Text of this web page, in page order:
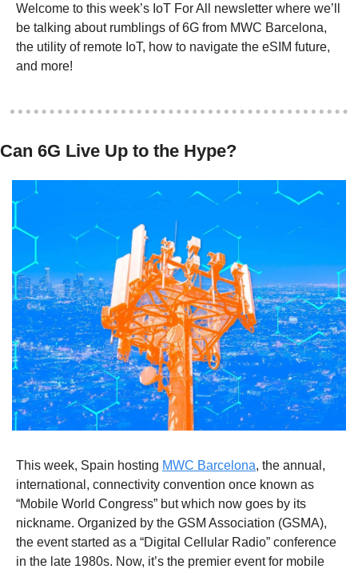
Welcome to this week’s IoT For All newsletter where we’ll
be talking about rumblings of 6G from MWC Barcelona,
the utility of remote IoT, how to navigate the eSIM future,
and more!
Can 6G Live Up to the Hype?
This week, Spain hosting MWC Barcelona, the annual,
international, connectivity convention once known as
“Mobile World Congress” but which now goes by its
nickname. Organized by the GSM Association (GSMA),
the event started as a “Digital Cellular Radio” conference
in the late 1980s. Now, it’s the premier event for mobile